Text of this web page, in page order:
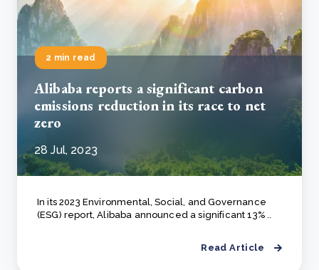
2 min read
Alibaba reports a significant carbon
emissions reduction in its race to net
zero
28 Jul, 2023
In its 2023 Environmental, Social, and Governance
(ESG) report, Alibaba announced a significant 13% ..
Read Article